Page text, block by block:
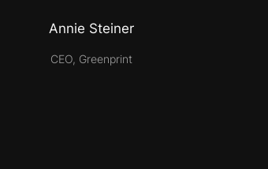
Annie Steiner
CEO, Greenprint